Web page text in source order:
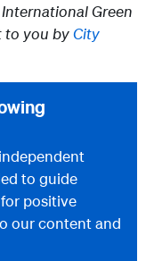
Green
to you byCity
to guide
positive
our content and